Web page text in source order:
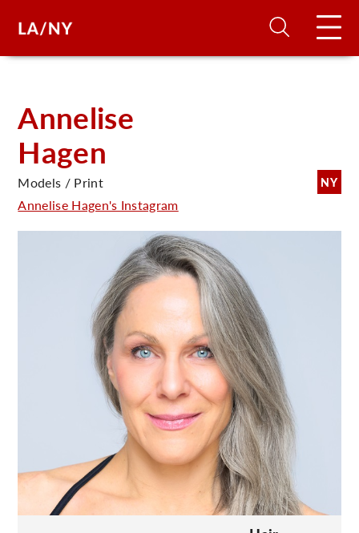
Annelise
Hagen
NY
Models / Print
Annelise Hagen's Instagram